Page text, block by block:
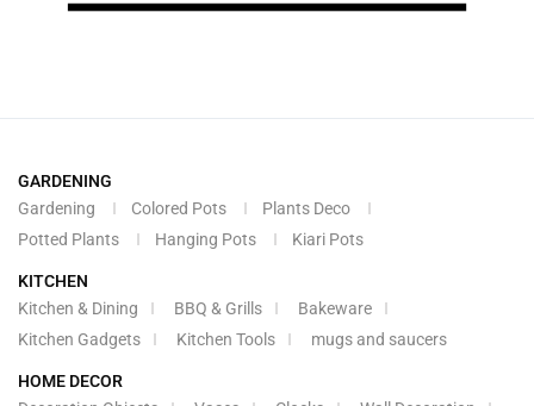
GARDENING
Gardening
Colored Pots
Plants Deco
Potted Plants
Hanging Pots Kiari Pots
KITCHEN
Kitchen & Dining
BBQ & Grills
Bakeware
Kitchen Gadgets
Kitchen Tools mugs and saucers
HOME DECOR